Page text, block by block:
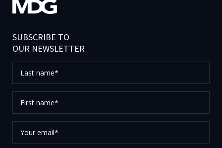
SUBSCRIBE TO
OUR NEWSLETTER
name*
name*
email*